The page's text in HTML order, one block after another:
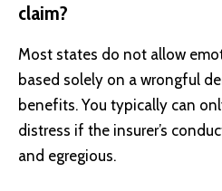
claim?
Most states do not allow
based solely on a wrongful
benefits. You typically can
distress if the insurer’s
and egregious.